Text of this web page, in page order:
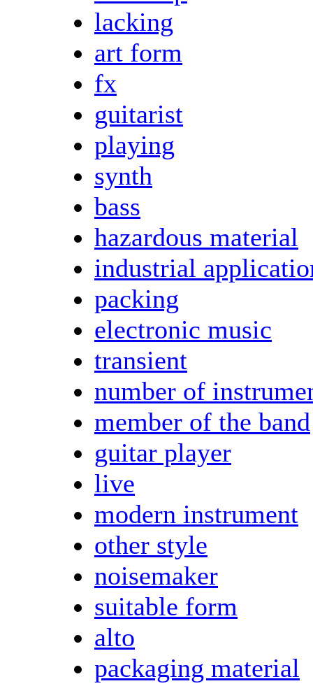
lacking
art form
fx
guitarist
playing
synth
bass
hazardous material
industrial
packing
electronic music
transient
number of
member of the band
guitar player
live
modern instrument
other style
noisemaker
suitable form
alto
packaging material